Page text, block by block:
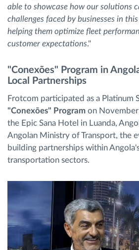
able to showcase how our solutions
challenges faced by businesses in
helping them optimize fleet
customer expectations."
"Conexões" Program in
Local Partnerships
Frotcom participated as a Platinum
"Conexões" Program on
the Epic Sana Hotel in Luanda,
Angolan Ministry of Transport, the
building partnerships within
transportation sectors.